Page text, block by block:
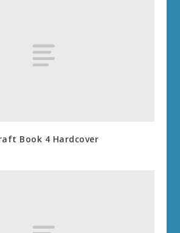
Book 4 Hardcover